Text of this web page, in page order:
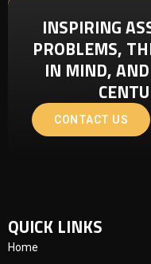
INSPIRING
PROBLEMS,
IN MIND,
CONTACT US
QUICK LINKS
Home